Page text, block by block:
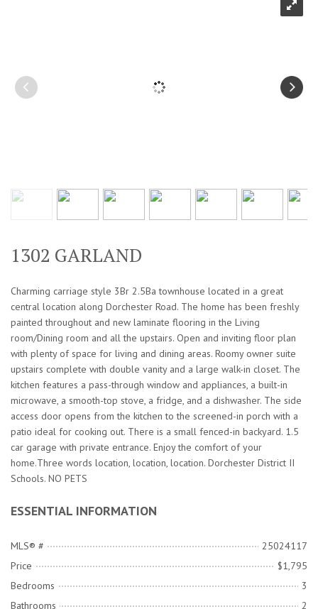
1302 GARLAND
Charming carriage style 3Br 2.5Ba townhouse located in a great
central location along Dorchester Road. The home has been freshly
painted throughout and new laminate flooring in the Living
room/Dining room and all the upstairs. Open and inviting floor plan
with plenty of space for living and dining areas. Roomy owner suite
upstairs complete with double vanity and a large walk-in closet. The
kitchen features a pass-through window and appliances, a built-in
microwave, a smooth-top stove, a fridge, and a dishwasher. The side
access door opens from the kitchen to the screened-in porch with a
patio ideal for cooking out. There is a small fenced-in backyard. 1.5
car garage with private entrance. Enjoy the comfort of your
home.Three words location, location, location. Dorchester District II
Schools. NO PETS
ESSENTIAL INFORMATION
MLS® #
25024117
Price
$1,795
Bedrooms
3
Bathrooms
2